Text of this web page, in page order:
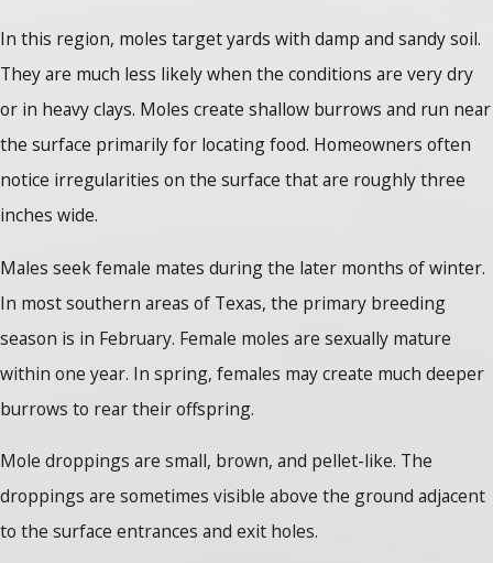
In this region, moles target yards with damp and sandy soil.
They are much less likely when the conditions are very dry
or in heavy clays. Moles create shallow burrows and run near
the surface primarily for locating food. Homeowners often
notice irregularities on the surface that are roughly three
inches wide.
Males seek female mates during the later months of winter.
In most southern areas of Texas, the primary breeding
season is in February. Female moles are sexually mature
within one year. In spring, females may create much deeper
burrows to rear their offspring.
Mole droppings are small, brown, and pellet-like. The
droppings are sometimes visible above the ground adjacent
to the surface entrances and exit holes.